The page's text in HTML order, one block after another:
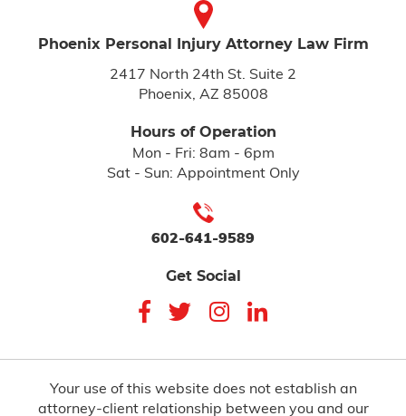
Phoenix Personal Injury Attorney Law Firm
2417 North 24th St. Suite 2
Phoenix, AZ 85008
Hours of Operation
Mon - Fri: 8am - 6pm
Sat - Sun: Appointment Only
602-641-9589
Get Social
Your use of this website does not establish an
attorney-client relationship between you and our